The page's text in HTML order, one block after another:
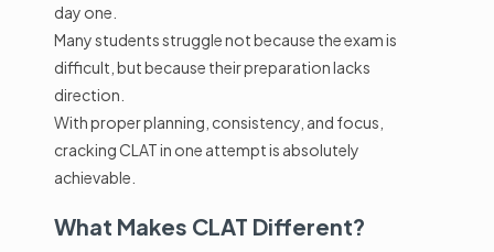
day one.
Many students struggle not because the exam is
difficult, but because their preparation lacks
direction.
With proper planning, consistency, and focus,
cracking CLAT in one attempt is absolutely
achievable.
What Makes CLAT Different?